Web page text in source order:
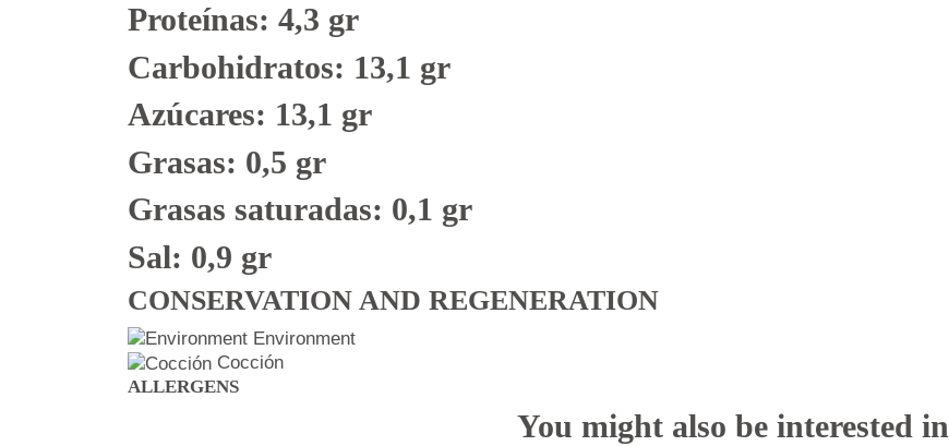
Proteínas: 4,3 gr
Carbohidratos: 13,1 gr
Azúcares: 13,1 gr
Grasas: 0,5 gr
Grasas saturadas: 0,1 gr
Sal: 0,9 gr
CONSERVATION AND REGENERATION
Environment
Cocción
ALLERGENS
You might also be interested in